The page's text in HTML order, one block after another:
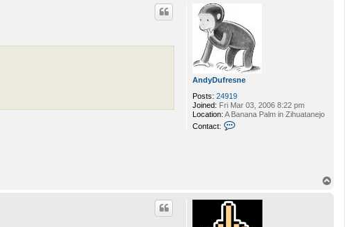
AndyDufresne
Posts: 24919
Joined: Fri Mar 03, 2006 8:22 pm
Location: A Banana Palm in Zihuatanejo
Contact:
D